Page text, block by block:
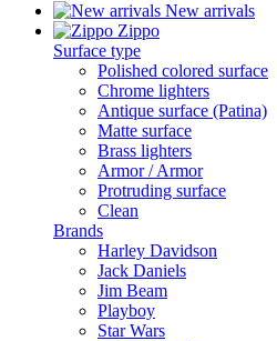
New arrivals
Zippo
Surface type
Polished colored surface
Chrome lighters
Antique surface (Patina)
Matte surface
Brass lighters
Armor / Armor
Protruding surface
Clean
Brands
Harley Davidson
Jack Daniels
Jim Beam
Playboy
Star Wars